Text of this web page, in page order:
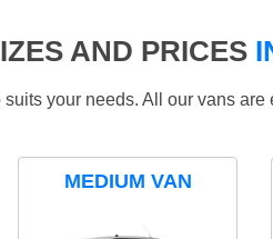
AND PRICES
your needs. All our vans
MEDIUM VAN